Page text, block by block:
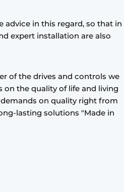
advice in this regard, so that in
expert installation are also
of the drives and controls we
on the quality of life and living
on quality right from
lasting solutions "Made in